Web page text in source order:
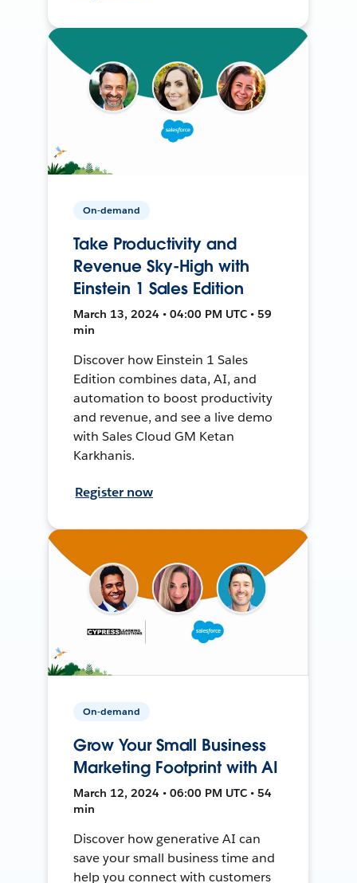
On-demand
Take Productivity and
Revenue Sky-High with
Einstein 1 Sales Edition
March 13, 2024 • 04:00 PM UTC • 59
min
Discover how Einstein 1 Sales
Edition combines data, AI, and
automation to boost productivity
and revenue, and see a live demo
with Sales Cloud GM Ketan
Karkhanis.
Register now
On-demand
Grow Your Small Business
Marketing Footprint with AI
March 12, 2024 • 06:00 PM UTC • 54
min
Discover how generative AI can
save your small business time and
help you connect with customers